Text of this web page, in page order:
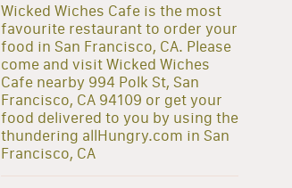
Wicked Wiches Cafe is the most
favourite restaurant to order your
food in San Francisco, CA. Please
come and visit Wicked Wiches
Cafe nearby 994 Polk St, San
Francisco, CA 94109 or get your
food delivered to you by using the
thundering allHungry.com in San
Francisco, CA